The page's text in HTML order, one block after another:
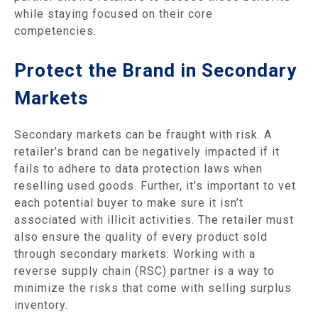
while staying focused on their core
competencies.
Protect the Brand in Secondary
Markets
Secondary markets can be fraught with risk. A
retailer’s brand can be negatively impacted if it
fails to adhere to data protection laws when
reselling used goods. Further, it’s important to vet
each potential buyer to make sure it isn’t
associated with illicit activities. The retailer must
also ensure the quality of every product sold
through secondary markets. Working with a
reverse supply chain (RSC) partner is a way to
minimize the risks that come with selling surplus
inventory.